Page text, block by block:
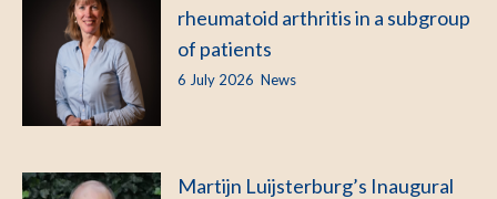
rheumatoid arthritis in a subgroup
of patients
6 July 2026 News
Martijn Luijsterburg’s Inaugural